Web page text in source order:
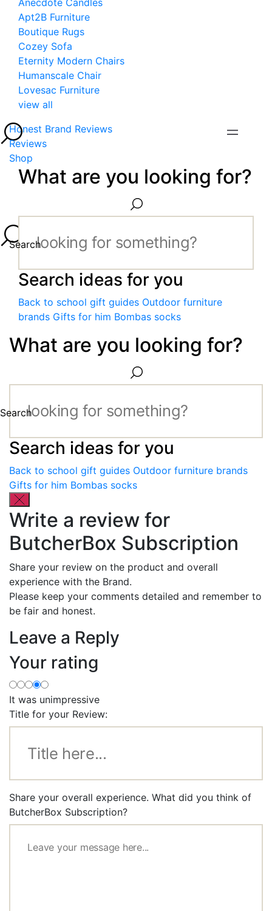
Anecdote Candles
Apt2B Furniture
Boutique Rugs
Cozey Sofa
Eternity Modern Chairs
Humanscale Chair
Lovesac Furniture
view all
Honest Brand Reviews
Reviews
Shop
What are you looking for?
Search
Search ideas for you
Back to school gift guides Outdoor furniture
brands Gifts for him Bombas socks
What are you looking for?
Search
Search ideas for you
Back to school gift guides Outdoor furniture brands
Gifts for him Bombas socks
Write a review for
ButcherBox Subscription
Share your review on the product and overall
experience with the Brand.
Please keep your comments detailed and remember to
be fair and honest.
Leave a Reply
Your rating
It was unimpressive
Title for your Review:
Share your overall experience. What did you think of
ButcherBox Subscription?